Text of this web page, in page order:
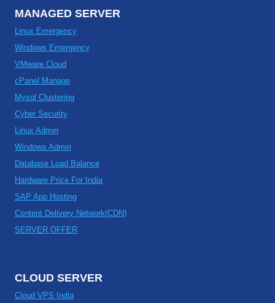
MANAGED SERVER
Linux Emergency
Windows Emergency
VMware Cloud
cPanel Manage
Mysql Clustering
Cyber Security
Linux Admin
Windows Admin
Database Load Balance
Hardware Price For India
SAP App Hosting
Content Delivery Network(CDN)
SERVER OFFER
CLOUD SERVER
Cloud VPS India